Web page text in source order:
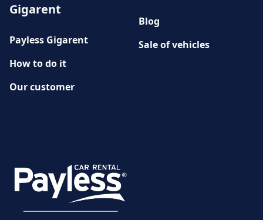
Gigarent
Payless Gigarent
How to do it
Our customer
Blog
Sale of vehicles
Damage reporting
Documents